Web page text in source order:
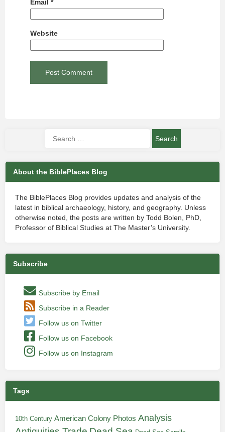
Email *
Website
About the BiblePlaces Blog
The BiblePlaces Blog provides updates and analysis of the
latest in biblical archaeology, history, and geography. Unless
otherwise noted, the posts are written by Todd Bolen, PhD,
Professor of Biblical Studies at The Master’s University.
Subscribe
Subscribe by Email
Subscribe in a Reader
Follow us on Twitter
Follow us on Facebook
Follow us on Instagram
Tags
10th Century American Colony Photos Analysis